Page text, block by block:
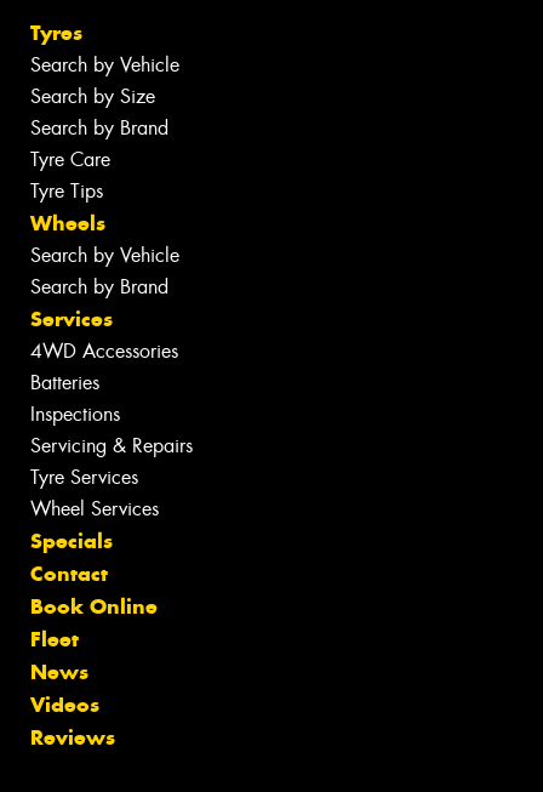
Tyres
Search by Vehicle
Search by Size
Search by Brand
Tyre Care
Tyre Tips
Wheels
Search by Vehicle
Search by Brand
Services
4WD Accessories
Batteries
Inspections
Servicing & Repairs
Tyre Services
Wheel Services
Specials
Contact
Book Online
Fleet
News
Videos
Reviews